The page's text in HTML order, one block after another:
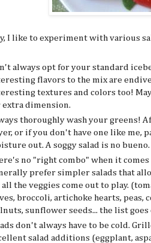
I like to experiment with various
always opt for your standard
flavors to the mix are
textures and colors too!
extra dimension.
thoroughly wash your greens!
or if you don't have one like me,
out. A soggy salad is no bueno.
no "right combo" when it
prefer simpler salads that
the veggies come out to play.
broccoli, artichoke hearts, peas,
sunflower seeds... the list goes
don't always have to be cold.
salad additions (eggplant,